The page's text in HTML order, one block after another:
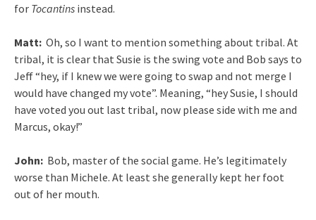
for Tocantins instead.
Matt: Oh, so I want to mention something about tribal. At
tribal, it is clear that Susie is the swing vote and Bob says to
Jeff “hey, if I knew we were going to swap and not merge I
would have changed my vote”. Meaning, “hey Susie, I should
have voted you out last tribal, now please side with me and
Marcus, okay!”
John: Bob, master of the social game. He’s legitimately
worse than Michele. At least she generally kept her foot
out of her mouth.